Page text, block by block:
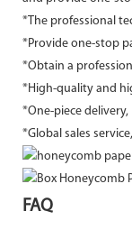
*The professional
*Provide one-stop
*Obtain a
*High-quality and
*One-piece
*Global sales
FAQ